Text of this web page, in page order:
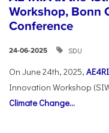
Workshop, Bonn
Conference
24-06-2025 SDU
On June 24th, 2025,
Innovation Workshop
Climate Change...